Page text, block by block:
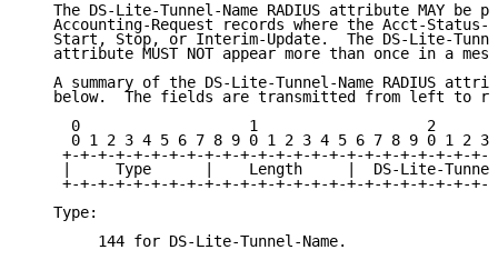
The DS-Lite-Tunnel-Name RADIUS attribute MAY be
Accounting-Request records where the Acct-Status-
Start, Stop, or Interim-Update.  The DS-Lite-
attribute MUST NOT appear more than once in a
A summary of the DS-Lite-Tunnel-Name RADIUS
below.  The fields are transmitted from left to
0                   1                   2
0 1 2 3 4 5 6 7 8 9 0 1 2 3 4 5 6 7 8 9 0 1 2 3
+-+-+-+-+-+-+-+-+-+-+-+-+-+-+-+-+-+-+-+-+-+-+-+-
|     Type      |    Length     |  DS-Lite-
+-+-+-+-+-+-+-+-+-+-+-+-+-+-+-+-+-+-+-+-+-+-+-+-
   Type:
        144 for DS-Lite-Tunnel-Name.